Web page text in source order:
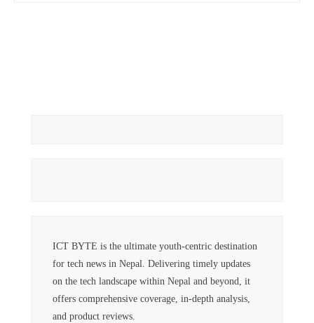
ICT BYTE is the ultimate youth-centric destination
for tech news in Nepal. Delivering timely updates
on the tech landscape within Nepal and beyond, it
offers comprehensive coverage, in-depth analysis,
and product reviews.